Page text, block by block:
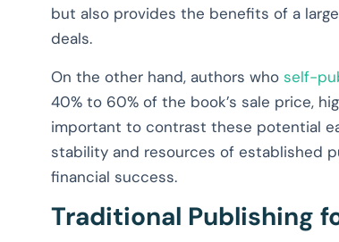
but also provides the benefits of a
deals.
On the other hand, authors who self-
40% to 60% of the book’s sale price,
important to contrast these potential
stability and resources of established
financial success.
Traditional Publishing